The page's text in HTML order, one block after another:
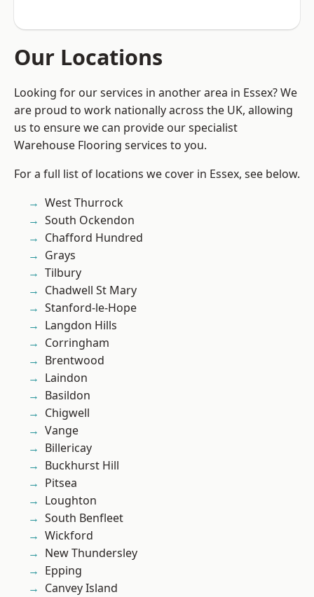
Our Locations
Looking for our services in another area in Essex? We
are proud to work nationally across the UK, allowing
us to ensure we can provide our specialist
Warehouse Flooring services to you.
For a full list of locations we cover in Essex, see below.
West Thurrock
South Ockendon
Chafford Hundred
Grays
Tilbury
Chadwell St Mary
Stanford-le-Hope
Langdon Hills
Corringham
Brentwood
Laindon
Basildon
Chigwell
Vange
Billericay
Buckhurst Hill
Pitsea
Loughton
South Benfleet
Wickford
New Thundersley
Epping
Canvey Island